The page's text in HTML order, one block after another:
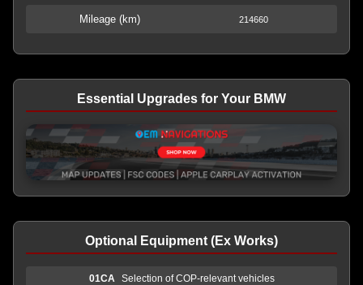
Mileage (km) 214660
Essential Upgrades for Your BMW
Optional Equipment (Ex Works)
01CA Selection of COP-relevant vehicles